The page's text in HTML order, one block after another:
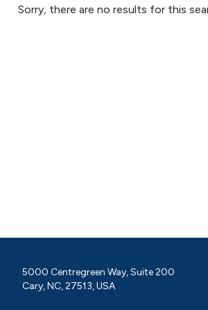
Sorry, there are no results for this
5000 Centregreen Way, Suite 200
Cary, NC, 27513, USA